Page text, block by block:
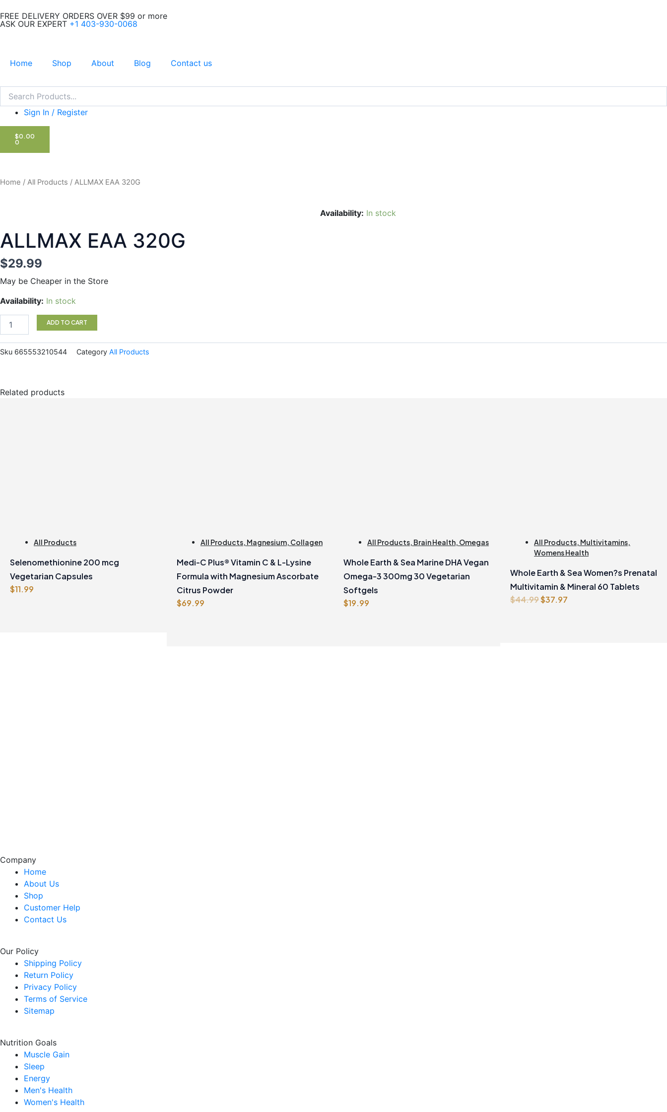
to
content
FREE DELIVERY ORDERS OVER $99 or more
ASK OUR EXPERT +1 403-930-0068
Home Shop About Blog Contact us
Search
Sign In / Register
$0.00
0
CART
Home / All Products / ALLMAX EAA 320G
Availability: In stock
ALLMAX EAA 320G
$29.99
May be Cheaper in the Store
Availability: In stock
ALLMAX
quantity
ADD TO CART
Sku 665553210544 Category All Products
Related products
All Products
Selenomethionine 200 mcg
Vegetarian Capsules
$11.99
All Products, Magnesium, Collagen
Medi-C Plus® Vitamin C & L-Lysine
Formula with Magnesium Ascorbate
Citrus Powder
$69.99
All Products, Brain Health, Omegas
Whole Earth & Sea Marine DHA Vegan
Omega-3 300mg 30 Vegetarian
Softgels
$19.99
All Products, Multivitamins,
Womens Health
Whole Earth & Sea Women?s Prenatal
Multivitamin & Mineral 60 Tablets
$44.99Original
$37.97
Company
Home
About Us
Shop
Customer Help
Contact Us
Our Policy
Shipping Policy
Return Policy
Privacy Policy
Terms of Service
Sitemap
Nutrition Goals
Muscle Gain
Sleep
Energy
Men's Health
Women's Health